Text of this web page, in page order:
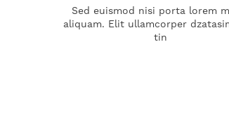
Sed euismod nisi porta lorem
aliquam. Elit ullamcorper
tin